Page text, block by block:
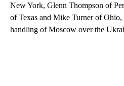
New York, Glenn Thompson of
of Texas and Mike Turner of
handling of Moscow over the